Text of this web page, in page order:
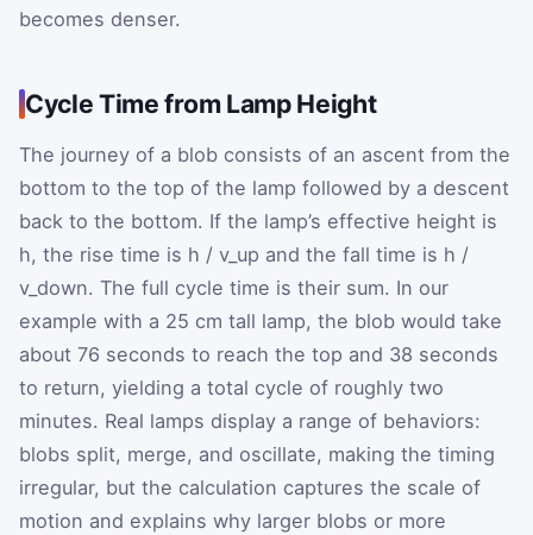
becomes denser.
Cycle Time from Lamp Height
The journey of a blob consists of an ascent from the
bottom to the top of the lamp followed by a descent
back to the bottom. If the lamp’s effective height is
h, the rise time is h / v_up and the fall time is h /
v_down. The full cycle time is their sum. In our
example with a 25 cm tall lamp, the blob would take
about 76 seconds to reach the top and 38 seconds
to return, yielding a total cycle of roughly two
minutes. Real lamps display a range of behaviors:
blobs split, merge, and oscillate, making the timing
irregular, but the calculation captures the scale of
motion and explains why larger blobs or more